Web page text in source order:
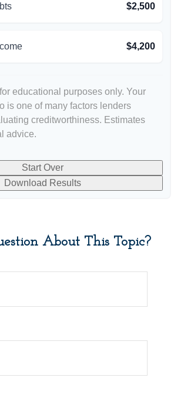
$2,500
$4,200
educational purposes only. Your
is one of many factors lenders
creditworthiness. Estimates
advice.
Start Over
Download Results
About This Topic?